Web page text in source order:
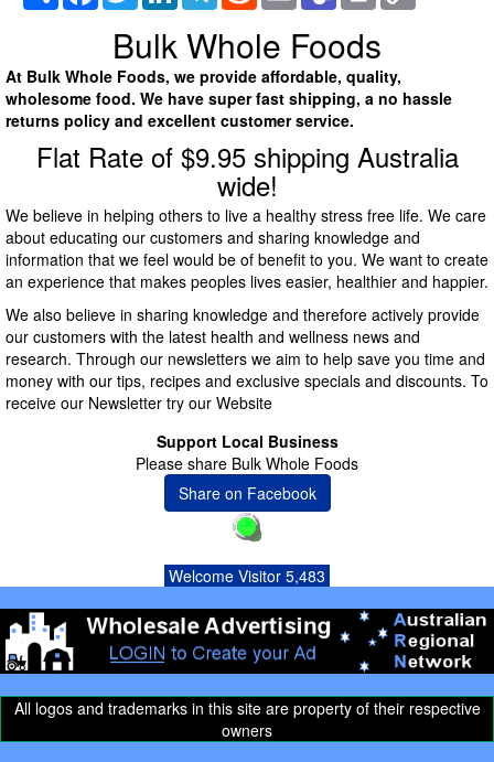
Bulk Whole Foods
At Bulk Whole Foods, we provide affordable, quality,
wholesome food. We have super fast shipping, a no hassle
returns policy and excellent customer service.
Flat Rate of $9.95 shipping Australia
wide!
We believe in helping others to live a healthy stress free life. We care
about educating our customers and sharing knowledge and
information that we feel would be of benefit to you. We want to create
an experience that makes peoples lives easier, healthier and happier.
We also believe in sharing knowledge and therefore actively provide
our customers with the latest health and wellness news and
research. Through our newsletters we aim to help save you time and
money with our tips, recipes and exclusive specials and discounts. To
receive our Newsletter try our Website
Support Local Business
Please share Bulk Whole Foods
Share on Facebook
Welcome Visitor 5,483
All logos and trademarks in this site are property of their respective
owners